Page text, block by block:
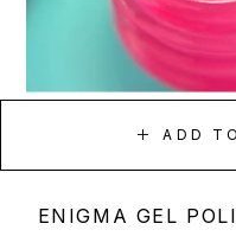
ADD
ENIGMA GEL